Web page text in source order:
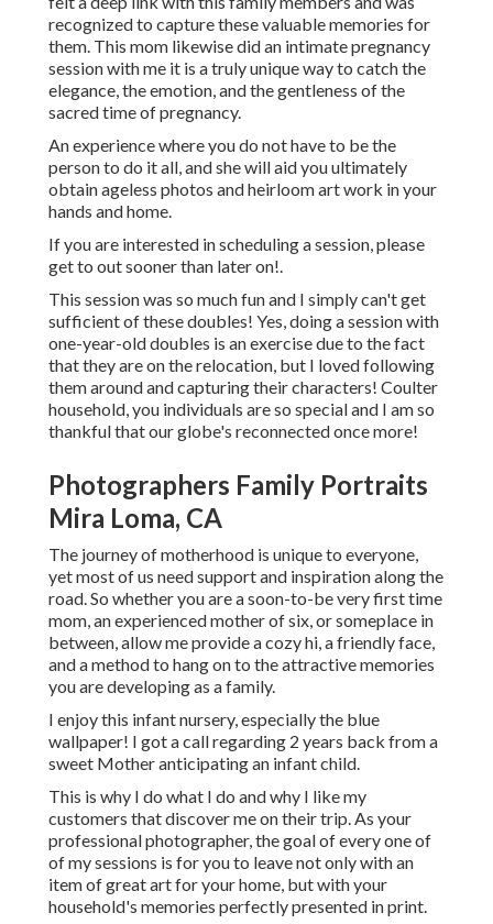
recognized to capture these valuable memories for
them. This mom likewise did an intimate pregnancy
sessionwith me it is a truly unique way to catch the
elegance, the emotion, and the gentleness of the
sacred time of pregnancy.
An experience where you do not have to be the
person to do it all, and she will aid you ultimately
obtain ageless photos and heirloom art work in your
hands and home.
If you are interested in scheduling a session, please
get to outsooner than later on!.
This session was so much fun and I simply can't get
sufficient of these doubles! Yes, doing a session with
one-year-old doubles is an exercise due to the fact
that they are on the relocation, but I loved following
them around and capturing their characters! Coulter
household, you individuals are so special and I am so
thankful that our globe's reconnected once more!
Photographers Family Portraits
Mira Loma, CA
The journey of motherhood is unique to everyone,
yet most of us need support and inspiration along the
road. So whether you are a soon-to-be very first time
mom, an experienced mother of six, or someplace in
between, allow me provide a cozy hi, a friendly face,
and a method to hang on to the attractive memories
you are developing as a family.
I enjoy this infant nursery, especially the blue
wallpaper! I got a call regarding 2 years back from a
sweet Mother anticipating an infant child.
This is why I do what I do and why I like my
customers that discover me on their trip. As your
professional photographer, the goal of every one of
of my sessions is for you to leave not only with an
item of great art for your home, but with your
household's memories perfectly presented in print.